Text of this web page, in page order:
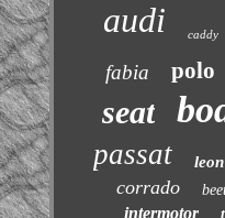
audi caddy
fabia polo
seat
passat leon
corrado
intermotor